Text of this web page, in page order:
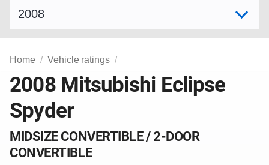
Home Vehicle ratings
2008 Mitsubishi Eclipse
Spyder
MIDSIZE CONVERTIBLE / 2-DOOR
CONVERTIBLE